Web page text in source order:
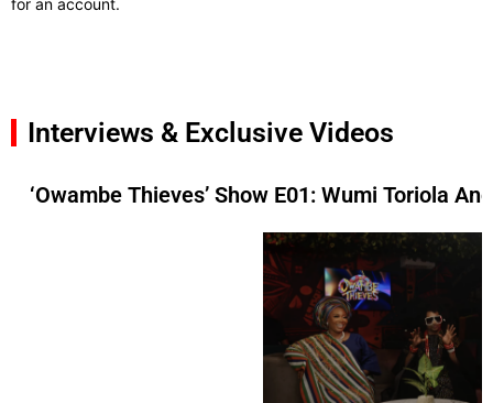
Interviews & Exclusive Videos
‘Owambe Thieves’ Show E01: Wumi Toriola